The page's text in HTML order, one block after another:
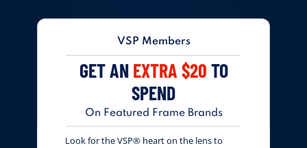
VSP Members
GET AN EXTRA $20 TO
SPEND
On Featured Frame Brands
Look for the VSP® heart on the lens to